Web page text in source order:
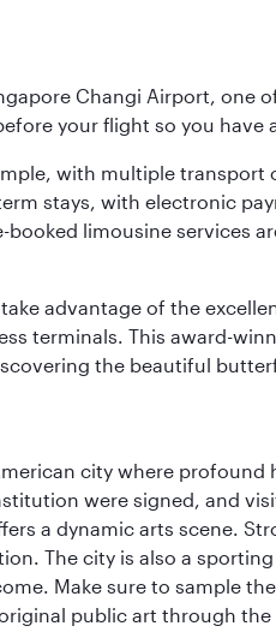
Changi Airport, one
your flight so you
with multiple transport
stays, with electronic
booked limousine services
advantage of the
terminals. This award-
the beautiful
city where
were signed, and
a dynamic arts scene.
The city is also a
Make sure to sample
public art through